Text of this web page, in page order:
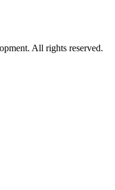
All rights reserved.